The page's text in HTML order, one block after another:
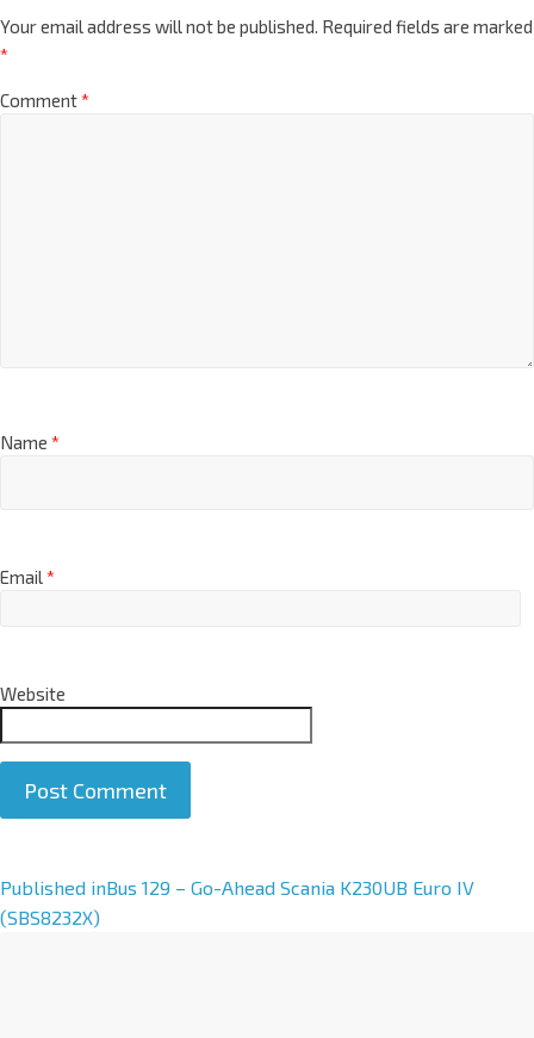
Your email address will not be published. Required fields are marked
*
Comment*
Name *
Email*
Website
A
l
Published inBus 129 – Go-Ahead Scania K230UB Euro IV
(SBS8232X)